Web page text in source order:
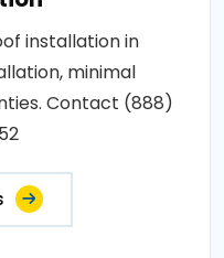
installation in
minimal
Contact (888)